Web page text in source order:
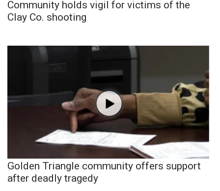
Community holds vigil for victims of the
Clay Co. shooting
Golden Triangle community offers support
after deadly tragedy